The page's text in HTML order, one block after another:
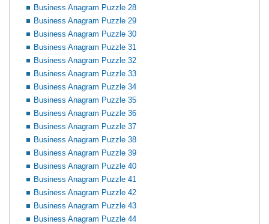
Business Anagram Puzzle 28
Business Anagram Puzzle 29
Business Anagram Puzzle 30
Business Anagram Puzzle 31
Business Anagram Puzzle 32
Business Anagram Puzzle 33
Business Anagram Puzzle 34
Business Anagram Puzzle 35
Business Anagram Puzzle 36
Business Anagram Puzzle 37
Business Anagram Puzzle 38
Business Anagram Puzzle 39
Business Anagram Puzzle 40
Business Anagram Puzzle 41
Business Anagram Puzzle 42
Business Anagram Puzzle 43
Business Anagram Puzzle 44